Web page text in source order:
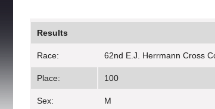
Results
Race: 62nd E.J. Herrmann Cross
Place: 100
Sex: M